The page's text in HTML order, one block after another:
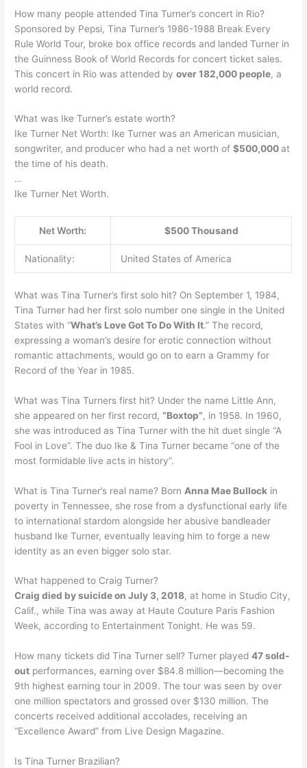
How many people attended Tina Turner’s concert in Rio?
Sponsored by Pepsi, Tina Turner’s 1986-1988 Break Every
Rule World Tour, broke box office records and landed Turner in
the Guinness Book of World Records for concert ticket sales.
This concert in Rio was attended byover 182,000 people, a
world record.
What was Ike Turner’s estate worth?
Ike Turner Net Worth: Ike Turner was an American musician,
songwriter, and producer who had a net worth of$500,000at
the time of his death.
…
Ike Turner Net Worth.
Net Worth: $500 Thousand
Nationality: United States of America
What was Tina Turner’s first solo hit? On September 1, 1984,
Tina Turner had her first solo number one single in the United
States with “What’s Love Got To Do With It.” The record,
expressing a woman’s desire for erotic connection without
romantic attachments, would go on to earn a Grammy for
Record of the Year in 1985.
What was Tina Turners first hit? Under the name Little Ann,
she appeared on her first record,“Boxtop”, in 1958. In 1960,
she was introduced as Tina Turner with the hit duet single “A
Fool in Love”. The duo Ike & Tina Turner became “one of the
most formidable live acts in history”.
What is Tina Turner’s real name? Born Anna Mae Bullock in
poverty in Tennessee, she rose from a dysfunctional early life
to international stardom alongside her abusive bandleader
husband Ike Turner, eventually leaving him to forge a new
identity as an even bigger solo star.
What happened to Craig Turner?
Craig died by suicide on July 3, 2018, at home in Studio City,
Calif., while Tina was away at Haute Couture Paris Fashion
Week, according to Entertainment Tonight. He was 59.
How many tickets did Tina Turner sell? Turner played47 sold-
out performances, earning over $84.8 million—becoming the
9th highest earning tour in 2009. The tour was seen by over
one million spectators and grossed over $130 million. The
concerts received additional accolades, receiving an
“Excellence Award” from Live Design Magazine.
Is Tina Turner Brazilian?